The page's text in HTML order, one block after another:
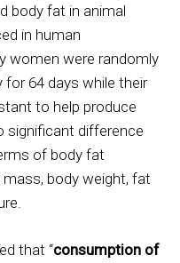
body fat in animal
in human
women were randomly
for 64 days while their
to help produce
significant difference
of body fat
body weight, fat
that “consumption of